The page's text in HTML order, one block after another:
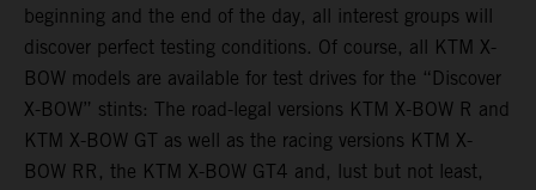
beginning and the end of the day, all interest groups will
discover perfect testing conditions. Of course, all KTM X-
BOW models are available for test drives for the “Discover
X-BOW” stints: The road-legal versions KTM X-BOW R and
KTM X-BOW GT as well as the racing versions KTM X-
BOW RR, the KTM X-BOW GT4 and, lust but not least,